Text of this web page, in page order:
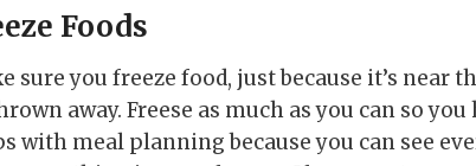
Foods
sure you freeze food, just because it’s near
away. Freese as much as you can so
with meal planning because you can see